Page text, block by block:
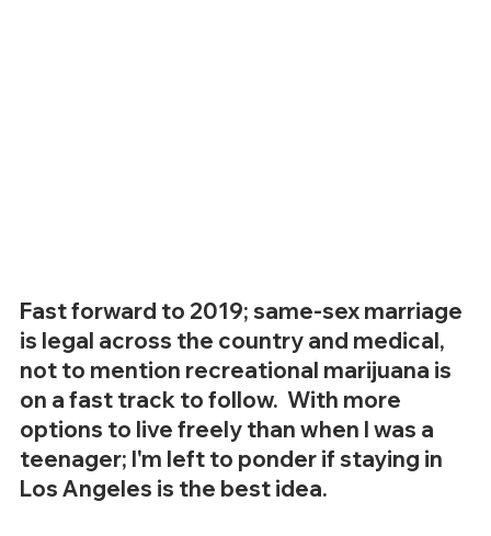
Fast forward to 2019; same-sex marriage
is legal across the country and medical,
not to mention recreational marijuana is
on a fast track to follow.  With more
options to live freely than when I was a
teenager; I'm left to ponder if staying in
Los Angeles is the best idea.